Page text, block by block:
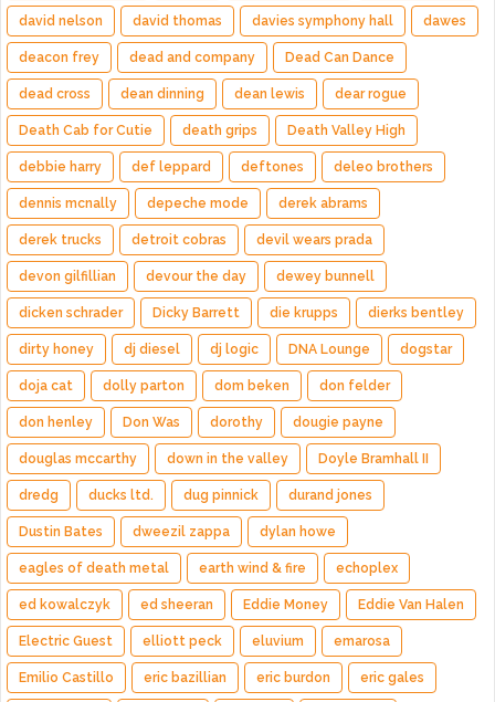
david nelson david thomas davies symphony hall dawes
deacon frey dead and company Dead Can Dance
dead cross dean dinning dean lewis dear rogue
Death Cab for Cutie death grips Death Valley High
debbie harry def leppard deftones deleo brothers
dennis mcnally depeche mode derek abrams
derek trucks detroit cobras devil wears prada
devon gilfillian devour the day dewey bunnell
dicken schrader Dicky Barrett die krupps dierks bentley
dirty honey dj diesel dj logic DNA Lounge dogstar
doja cat dolly parton dom beken don felder
don henley Don Was dorothy dougie payne
douglas mccarthy down in the valley Doyle Bramhall II
dredg ducks ltd. dug pinnick durand jones
Dustin Bates dweezil zappa dylan howe
eagles of death metal earth wind & fire echoplex
ed kowalczyk ed sheeran Eddie Money Eddie Van Halen
Electric Guest elliott peck eluvium emarosa
Emilio Castillo eric bazillian eric burdon eric gales